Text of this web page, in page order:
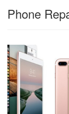
Phone